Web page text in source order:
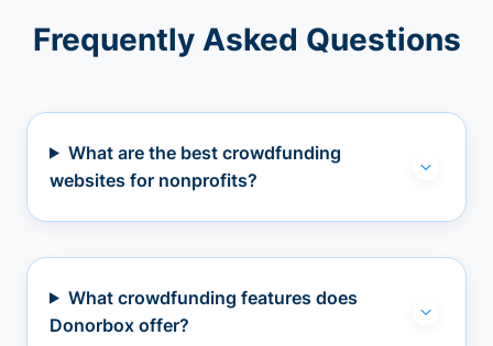
Frequently Asked Questions
What are the best crowdfunding
websites for nonprofits?
What crowdfunding features does
Donorbox offer?